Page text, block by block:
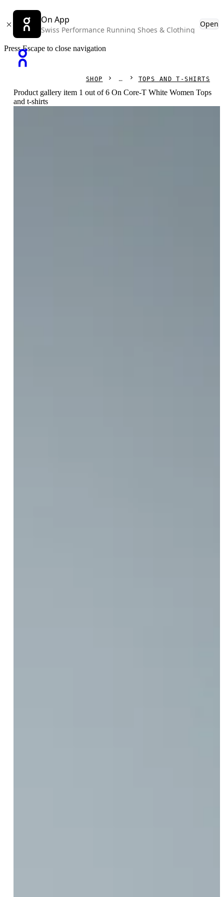
On App
Swiss Performance Running Shoes & Clothing
Open
Press Escape to close navigation
SHOP TOPS AND T-SHIRTS
Product gallery item 1 out of 6 On Core-T White Women Tops
and t-shirts